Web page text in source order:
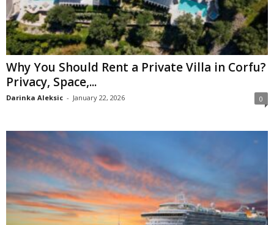
Why You Should Rent a Private Villa in Corfu?
Privacy, Space,...
Darinka Aleksic - January 22, 2026 0